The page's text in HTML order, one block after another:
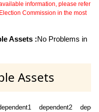
information, please refer
Commission in the most
Assets :No Problems in
Assets
dependent2